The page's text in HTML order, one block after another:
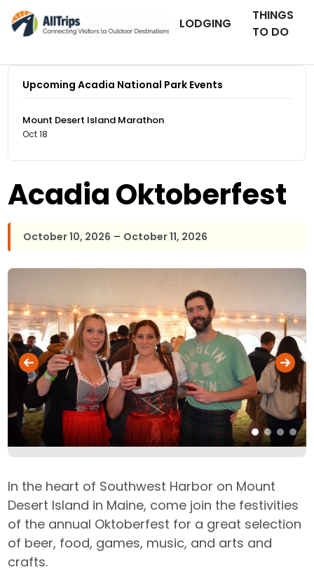
LODGING
THINGS
TO DO
Acadia Oktoberfest
October 10, 2026 – October 11, 2026
In the heart of Southwest Harbor on Mount
Desert Island in Maine, come join the festivities
of the annual Oktoberfest for a great selection
of beer, food, games, music, and arts and
crafts.
Upcoming Acadia National Park Events
Mount Desert Island Marathon
Oct 18